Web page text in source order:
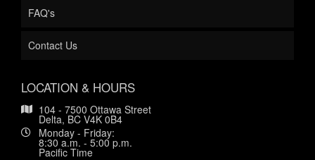
FAQ's
Contact Us
LOCATION & HOURS
104 - 7500 Ottawa Street
Delta, BC V4K 0B4
Monday - Friday:
8:30 a.m. - 5:00 p.m.
Pacific Time